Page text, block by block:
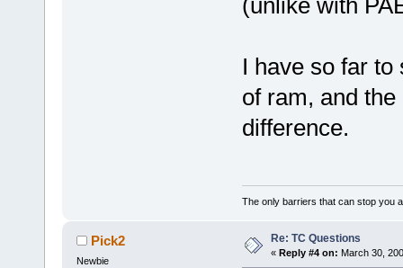
I have so far
of ram, and
difference.
The only barriers that can stop you
Pick2
Newbie
Re: TC Questions
« Reply #4 on: March 30,